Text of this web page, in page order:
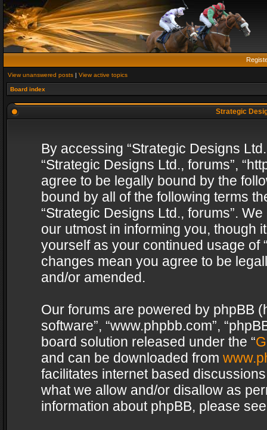
View unanswered posts | View active topics
Board index
Strategic
By accessing “Strategic Designs
“Strategic Designs Ltd., forums”,
agree to be legally bound by the
bound by all of the following terms
“Strategic Designs Ltd., forums”.
our utmost in informing you, though
yourself as your continued usage of
changes mean you agree to be
and/or amended.
Our forums are powered by phpBB
software”, “www.phpbb.com”,
board solution released under the “
and can be downloaded from
facilitates internet based
what we allow and/or disallow as
information about phpBB, please